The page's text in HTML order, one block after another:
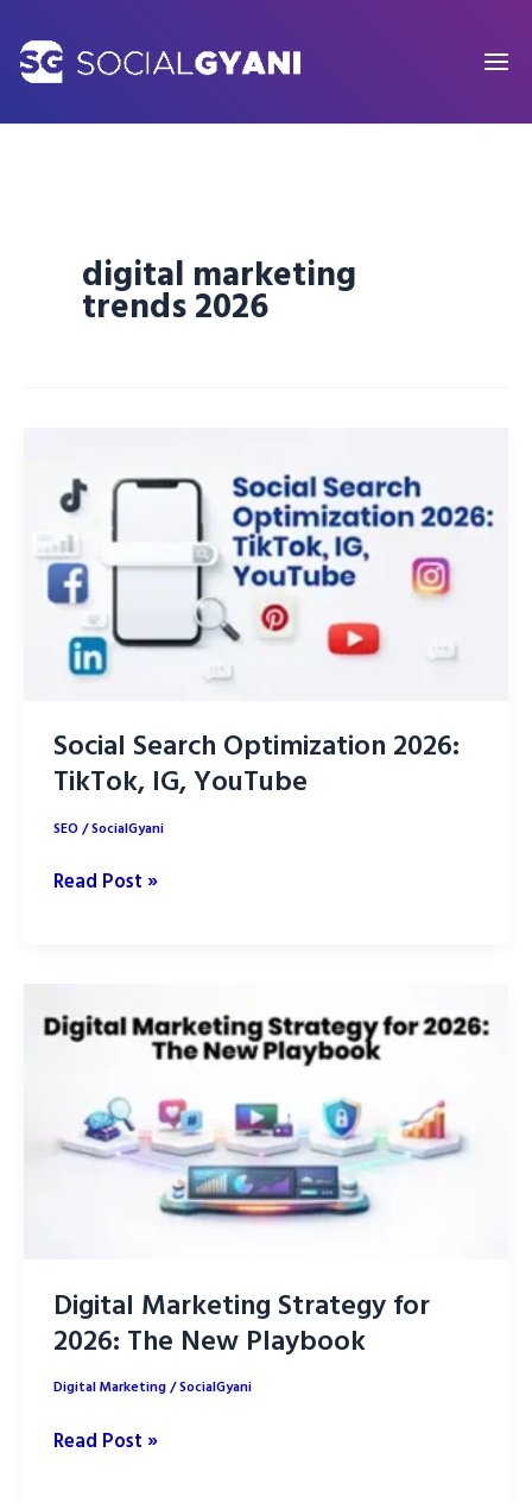
content
digital marketing
trends 2026
Social Search Optimization 2026:
TikTok, IG, YouTube
SEO/SocialGyani
Social
TikTok,
IG,
Read Post »
Digital Marketing Strategy for
2026: The New Playbook
Digital Marketing/SocialGyani
Digital
Read Post »